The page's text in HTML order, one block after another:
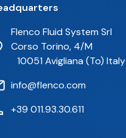
Flenco Fluid System Srl
Corso Torino, 4/M
10051 Avigliana (To) Italy
info@flenco.com
+39 011.93.30.611